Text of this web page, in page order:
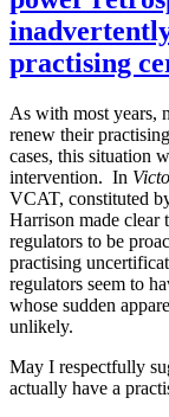
practising
As with most years,
renew their
cases, this situation
intervention. In
VCAT, constituted
Harrison made clear
regulators to be
practising
regulators seem to
whose sudden
unlikely.
May I respectfully
actually have a